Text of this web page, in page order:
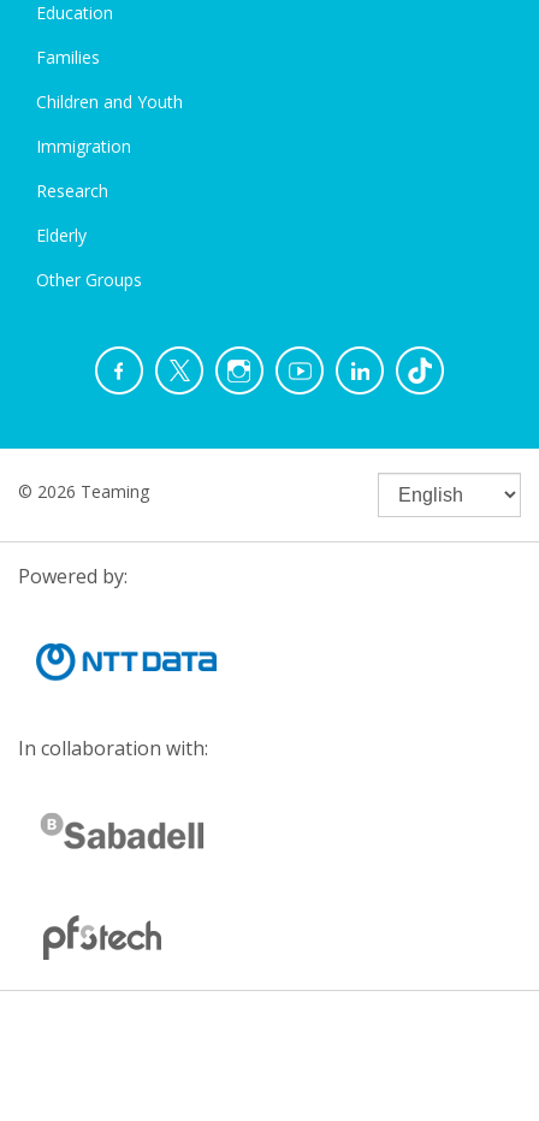
Education
Families
Children and Youth
Immigration
Research
Elderly
Other Groups
© 2026 Teaming
Powered by:
In collaboration with: